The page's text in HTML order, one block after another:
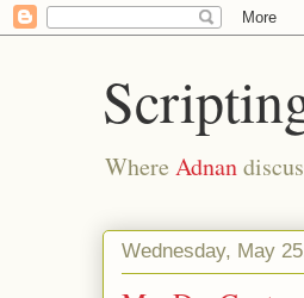
Where Adnan
Wednesday, May